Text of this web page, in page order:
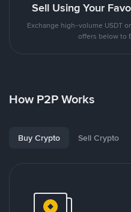
Sell Using Your
Exchange high-volume USDT
offers below to
How P2P Works
Buy Crypto Sell Crypto